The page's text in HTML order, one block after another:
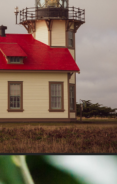
Travel
2023